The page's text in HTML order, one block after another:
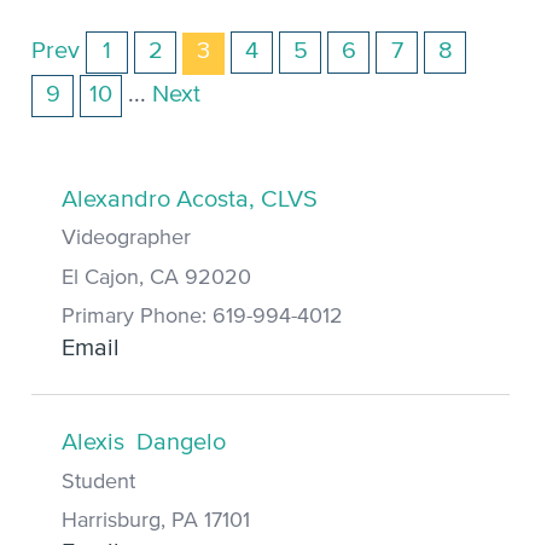
Prev 1 2 3 4 5 6 7
8
9
10 ... Next
Alexandro Acosta, CLVS
Videographer
El Cajon, CA 92020
Primary Phone: 619-994-4012
Email
Alexis Dangelo
Student
Harrisburg, PA 17101